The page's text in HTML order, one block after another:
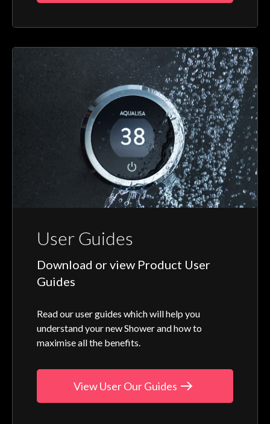
User Guides
Download or view Product User
Guides
Read our user guides which will help you
understand your new Shower and how to
maximise all the benefits.
View User Our Guides